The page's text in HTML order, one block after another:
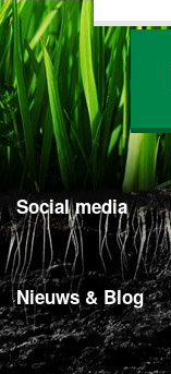
Social media
Nieuws & Blog